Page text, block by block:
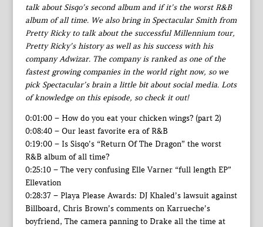
talk about Sisqo’s second album and if it’s the worst R&B
album of all time. We also bring in Spectacular Smith from
Pretty Ricky to talk about the successful Millennium tour,
Pretty Ricky’s history as well as his success with his
company Adwizar. The company is ranked as one of the
fastest growing companies in the world right now, so we
pick Spectacular’s brain a little bit about social media. Lots
of knowledge on this episode, so check it out!
0:01:00 – How do you eat your chicken wings? (part 2)
0:08:40 – Our least favorite era of R&B
0:19:00 – Is Sisqo’s “Return Of The Dragon” the worst
R&B album of all time?
0:25:10 – The very confusing Elle Varner “full length EP”
Ellevation
0:28:37 – Playa Please Awards: DJ Khaled’s lawsuit against
Billboard, Chris Brown’s comments on Karrueche’s
boyfriend, The camera panning to Drake all the time at